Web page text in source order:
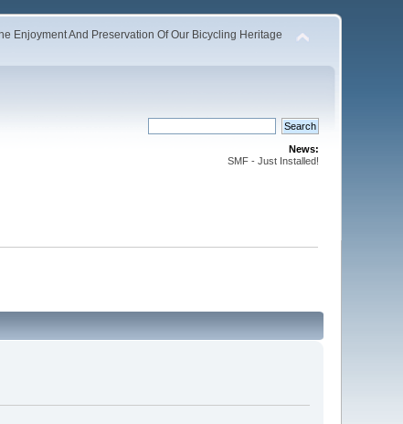
Enjoyment And Preservation Of Our Bicycling Heritage
News:
SMF - Just Installed!